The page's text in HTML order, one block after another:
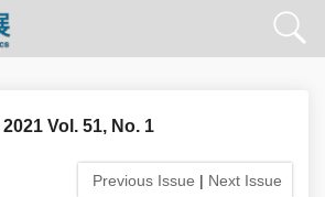
2021 Vol. 51, No. 1
Previous Issue | Next Issue